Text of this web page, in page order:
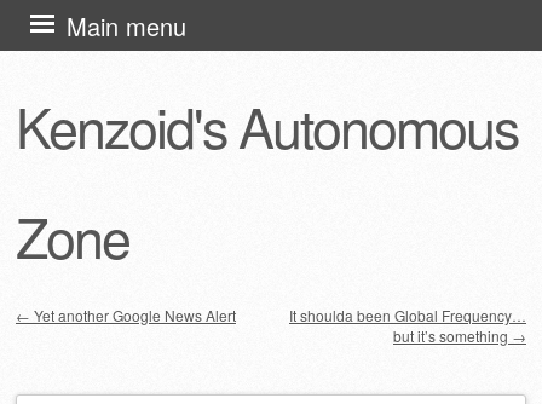
Kenzoid's Autonomous
Zone
Main menu
Skip
to
← Yet another Google News Alert
It shoulda been Global Frequency…
but it’s something →